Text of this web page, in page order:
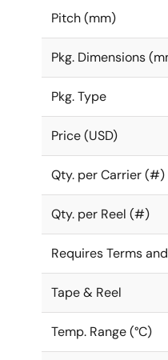
Pitch (mm)
Pkg. Dimensions
Pkg. Type
Price (USD)
Qty. per Carrier (#)
Qty. per Reel (#)
Requires Terms
Tape & Reel
Temp. Range (°C)